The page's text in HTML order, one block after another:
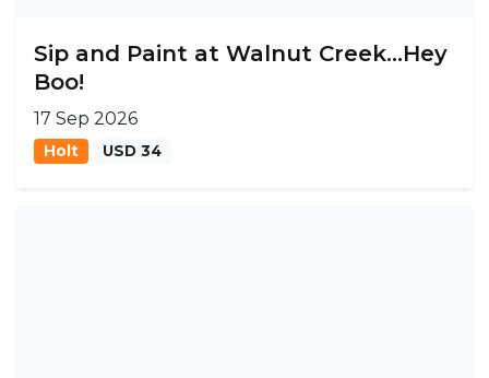
Sip and Paint at Walnut Creek...Hey
Boo!
17 Sep 2026
Holt USD 34